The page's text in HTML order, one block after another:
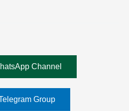
Channel
Group